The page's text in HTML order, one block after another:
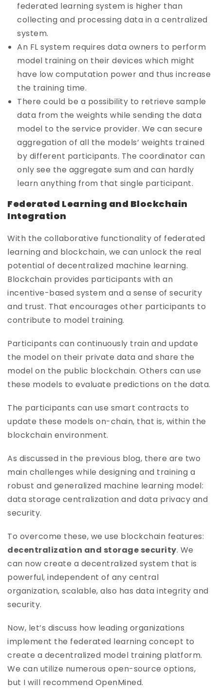
federated learning system is higher than
collecting and processing data in a centralized
system.
An FL system requires data owners to perform
model training on their devices which might
have low computation power and thus increase
the training time.
There could be a possibility to retrieve sample
data from the weights while sending the data
model to the service provider. We can secure
aggregation of all the models’ weights trained
by different participants. The coordinator can
only see the aggregate sum and can hardly
learn anything from that single participant.
Federated Learning and Blockchain
Integration
With the collaborative functionality of federated
learning and blockchain, we can unlock the real
potential of decentralized machine learning.
Blockchain provides participants with an
incentive-based system and a sense of security
and trust. That encourages other participants to
contribute to model training.
Participants can continuously train and update
the model on their private data and share the
model on the public blockchain. Others can use
these models to evaluate predictions on the data.
The participants can use smart contracts to
update these models on-chain, that is, within the
blockchain environment.
As discussed in the previous blog, there are two
main challenges while designing and training a
robust and generalized machine learning model:
data storage centralization and data privacy and
security.
To overcome these, we use blockchain features:
decentralization and storage security. We
can now create a decentralized system that is
powerful, independent of any central
organization, scalable, also has data integrity and
security.
Now, let’s discuss how leading organizations
implement the federated learning concept to
create a decentralized model training platform.
We can utilize numerous open-source options,
but I will recommend OpenMined.